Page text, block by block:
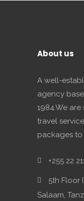
About us
A well-
agency
1984.We
travel
packages to
+255 22
5th Floor
Salaam,